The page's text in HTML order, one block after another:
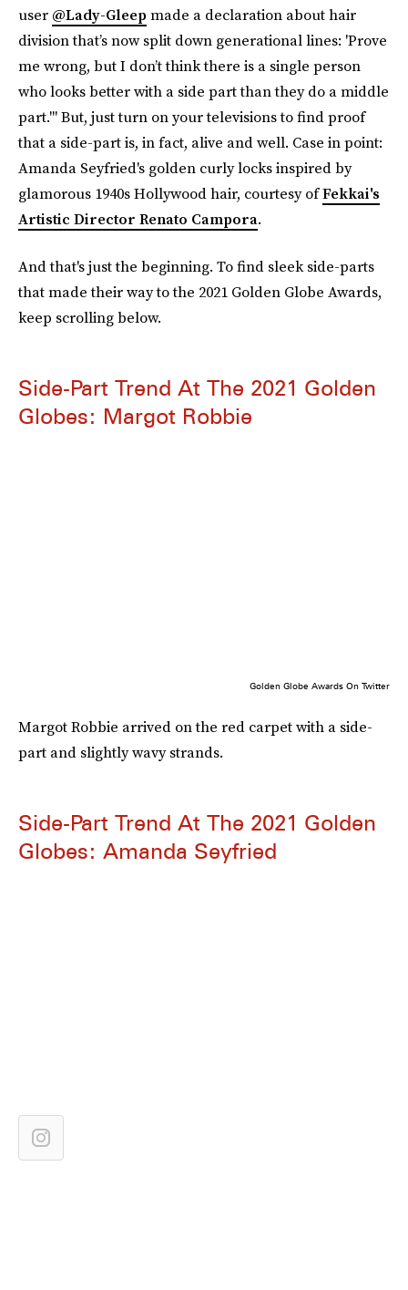
user @Lady-Gleepmade a declaration about hair
division that’s now split down generational lines: 'Prove
me wrong, but I don’t think there is a single person
who looks better with a side part than they do a middle
part.'" But, just turn on your televisions to find proof
that a side-part is, in fact, alive and well. Case in point:
Amanda Seyfried's golden curly locks inspired by
glamorous 1940s Hollywood hair, courtesy ofFekkai's
Artistic Director Renato Campora.
And that's just the beginning. To find sleek side-parts
that made their way to the 2021 Golden Globe Awards,
keep scrolling below.
Side-Part Trend At The 2021 Golden
Globes: Margot Robbie
Golden Globe Awards On Twitter
Margot Robbie arrived on the red carpet with a side-
part and slightly wavy strands.
Side-Part Trend At The 2021 Golden
Globes: Amanda Seyfried